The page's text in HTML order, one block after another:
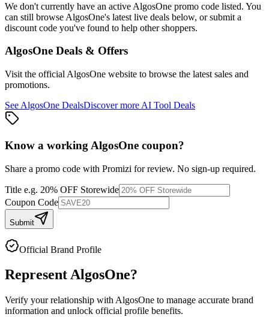
We don't currently have an active AlgosOne promo code listed. You
can still browse AlgosOne's latest live deals below, or submit a
discount code you've found to help other shoppers.
AlgosOne Deals & Offers
Visit the official AlgosOne website to browse the latest sales and
promotions.
See AlgosOne DealsDiscover more AI Tool Deals
Know a working AlgosOne coupon?
Share a promo code with Promizi for review. No sign-up required.
Title e.g. 20% OFF Storewide
Coupon Code
Submit
Official Brand Profile
RepresentAlgosOne?
Verify your relationship with AlgosOne to manage accurate brand
information and unlock official profile benefits.